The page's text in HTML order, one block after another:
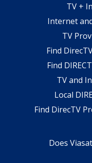
TV +
Internet
TV
Find
Find
TV and
Local
Find DirecTV
Does